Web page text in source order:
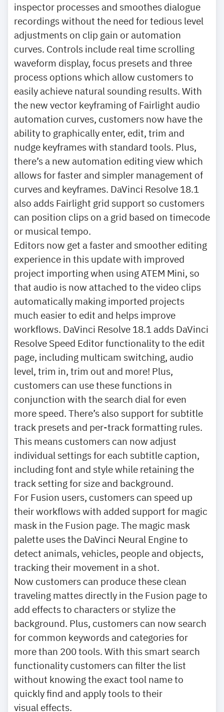
inspector processes and smoothes dialogue
recordings without the need for tedious level
adjustments on clip gain or automation
curves. Controls include real time scrolling
waveform display, focus presets and three
process options which allow customers to
easily achieve natural sounding results. With
the new vector keyframing of Fairlight audio
automation curves, customers now have the
ability to graphically enter, edit, trim and
nudge keyframes with standard tools. Plus,
there’s a new automation editing view which
allows for faster and simpler management of
curves and keyframes. DaVinci Resolve 18.1
also adds Fairlight grid support so customers
can position clips on a grid based on timecode
or musical tempo.
Editors now get a faster and smoother editing
experience in this update with improved
project importing when using ATEM Mini, so
that audio is now attached to the video clips
automatically making imported projects
much easier to edit and helps improve
workflows. DaVinci Resolve 18.1 adds DaVinci
Resolve Speed Editor functionality to the edit
page, including multicam switching, audio
level, trim in, trim out and more! Plus,
customers can use these functions in
conjunction with the search dial for even
more speed. There’s also support for subtitle
track presets and per-track formatting rules.
This means customers can now adjust
individual settings for each subtitle caption,
including font and style while retaining the
track setting for size and background.
For Fusion users, customers can speed up
their workflows with added support for magic
mask in the Fusion page. The magic mask
palette uses the DaVinci Neural Engine to
detect animals, vehicles, people and objects,
tracking their movement in a shot.
Now customers can produce these clean
traveling mattes directly in the Fusion page to
add effects to characters or stylize the
background. Plus, customers can now search
for common keywords and categories for
more than 200 tools. With this smart search
functionality customers can filter the list
without knowing the exact tool name to
quickly find and apply tools to their
visual effects.